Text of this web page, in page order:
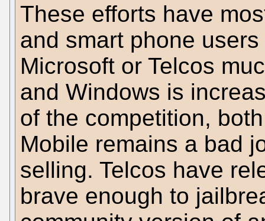
These efforts have
and smart phone
Microsoft or Telcos
and Windows is
of the competition,
Mobile remains a bad
selling. Telcos have
brave enough to